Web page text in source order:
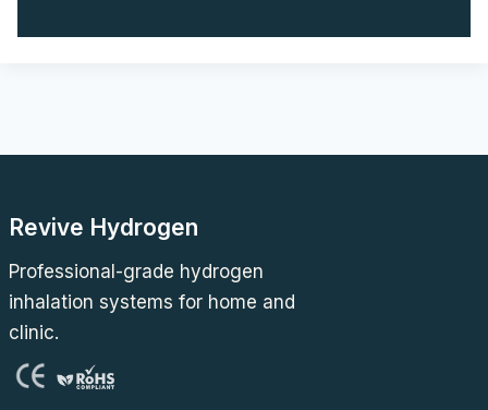
Revive Hydrogen
Professional-grade hydrogen
inhalation systems for home and
clinic.